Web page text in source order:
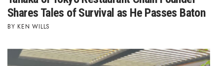
Law
Lifestyle
Shares Tales of Survival as He Passes Baton
KEN WILLS